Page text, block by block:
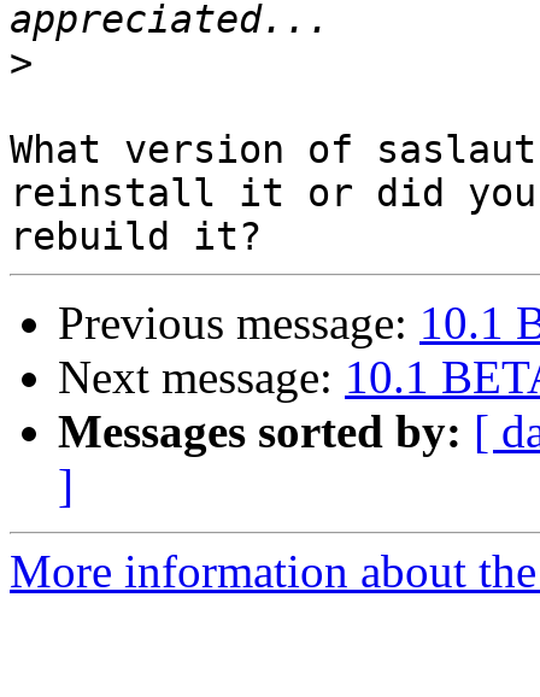
>
What version of
reinstall it or did you
Previous message: 10.1
Next message: 10.1
Messages sorted by: [
]
More information about